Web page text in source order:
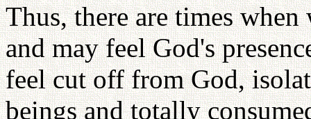
Thus, there are times
and may feel God's
feel cut off from God,
beings and totally